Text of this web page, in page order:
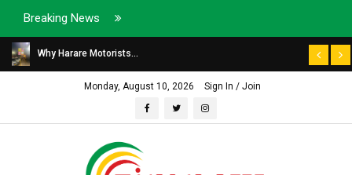
Breaking News
Why Harare Motorists...
Monday, August 10, 2026 Sign In / Join